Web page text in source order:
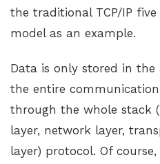
the traditional TCP/IP
model as an example.
Data is only stored in
the entire
through the whole stack
layer, network layer,
layer) protocol. Of